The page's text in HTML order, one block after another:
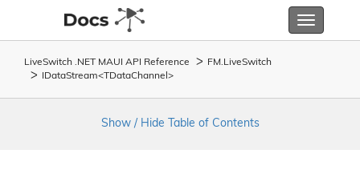
Toggle
LiveSwitch .NET MAUI API Reference FM. LiveSwitch
IDataStream<TDataChannel>
Show / Hide Table of Contents